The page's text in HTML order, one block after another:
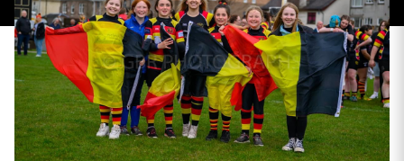
Contact Us
About Us
Sponsors & Partners